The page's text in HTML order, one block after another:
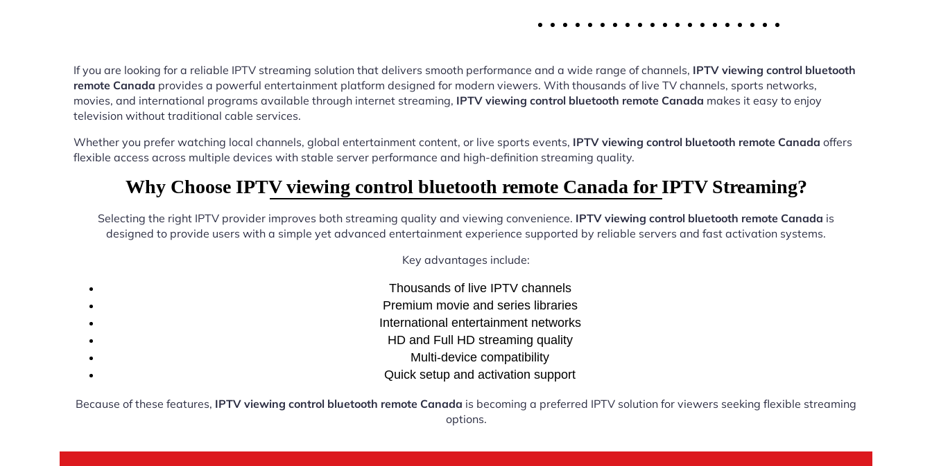
If you are looking for a reliable IPTV streaming solution that delivers smooth performance and a wide range of channels, IPTV viewing control bluetooth
remote Canada provides a powerful entertainment platform designed for modern viewers. With thousands of live TV channels, sports networks,
movies, and international programs available through internet streaming, IPTV viewing control bluetooth remote Canada makes it easy to enjoy
television without traditional cable services.
Whether you prefer watching local channels, global entertainment content, or live sports events, IPTV viewing control bluetooth remote Canada offers
flexible access across multiple devices with stable server performance and high-definition streaming quality.
Why Choose IPTV viewing control bluetooth remote Canada for IPTV Streaming?
Selecting the right IPTV provider improves both streaming quality and viewing convenience. IPTV viewing control bluetooth remote Canada is
designed to provide users with a simple yet advanced entertainment experience supported by reliable servers and fast activation systems.
Key advantages include:
Thousands of live IPTV channels
Premium movie and series libraries
International entertainment networks
HD and Full HD streaming quality
Multi-device compatibility
Quick setup and activation support
Because of these features, IPTV viewing control bluetooth remote Canada is becoming a preferred IPTV solution for viewers seeking flexible streaming
options.